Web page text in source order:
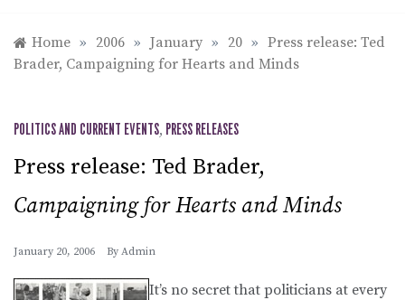
Home » 2006 » January » 20 » Press release: Ted
Brader, Campaigning for Hearts and Minds
POLITICS AND CURRENT EVENTS, PRESS RELEASES
Press release: Ted Brader,
Campaigning for Hearts and Minds
January 20, 2006 By Admin
It’s no secret that politicians at every